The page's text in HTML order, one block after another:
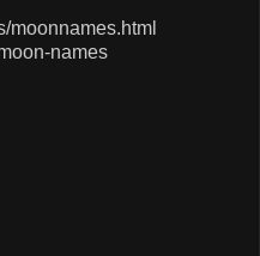
moonnames.html
names